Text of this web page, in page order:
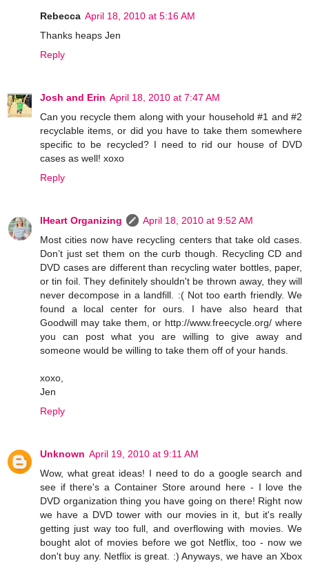
Rebecca April 18, 2010 at 5:16 AM
Thanks heaps Jen
Reply
Josh and Erin April 18, 2010 at 7:47 AM
Can you recycle them along with your household #1 and #2
recyclable items, or did you have to take them somewhere
specific to be recycled? I need to rid our house of DVD
cases as well! xoxo
Reply
IHeart Organizing
April 18, 2010 at 9:52 AM
Most cities now have recycling centers that take old cases.
Don’t just set them on the curb though. Recycling CD and
DVD cases are different than recycling water bottles, paper,
or tin foil. They definitely shouldn't be thrown away, they will
never decompose in a landfill. :( Not too earth friendly. We
found a local center for ours. I have also heard that
Goodwill may take them, or http://www.freecycle.org/ where
you can post what you are willing to give away and
someone would be willing to take them off of your hands.
xoxo,
Jen
Reply
Unknown April 19, 2010 at 9:11 AM
Wow, what great ideas! I need to do a google search and
see if there's a Container Store around here - I love the
DVD organization thing you have going on there! Right now
we have a DVD tower with our movies in it, but it's really
getting just way too full, and overflowing with movies. We
bought alot of movies before we got Netflix, too - now we
don't buy any. Netflix is great. :) Anyways, we have an Xbox